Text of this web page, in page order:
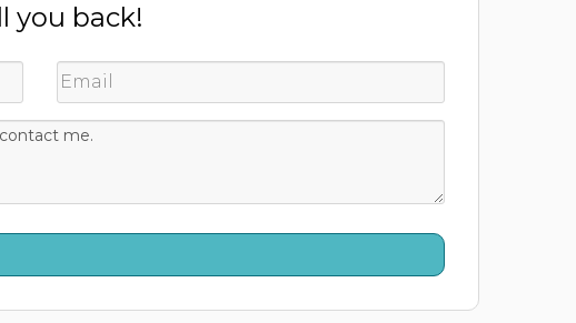
you back!